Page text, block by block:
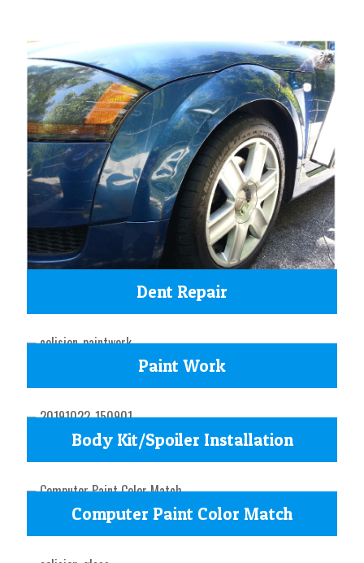
Dent Repair
Paint Work
Body Kit/Spoiler Installation
Computer Paint Color Match